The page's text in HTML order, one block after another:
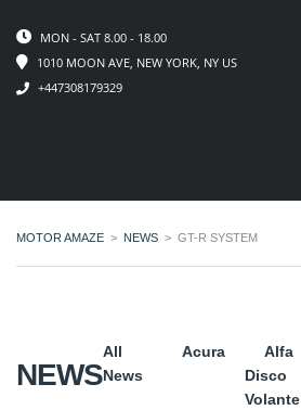
MON - SAT 8.00 - 18.00
1010 MOON AVE, NEW YORK, NY US
+447308179329
MOTOR AMAZE > NEWS > GT-R SYSTEM
NEWS
All
News
Acura
Alfa
Disco
Volante